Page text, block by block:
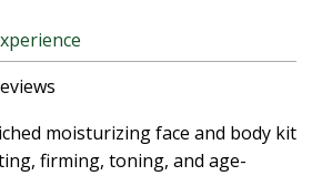
moisturizing face and body kit
firming, toning, and age-